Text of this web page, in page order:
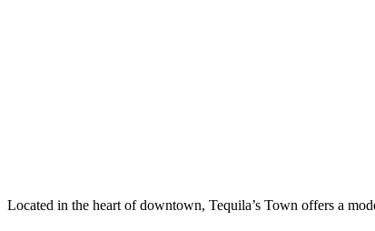
Located in the heart of downtown, Tequila’s Town offers a